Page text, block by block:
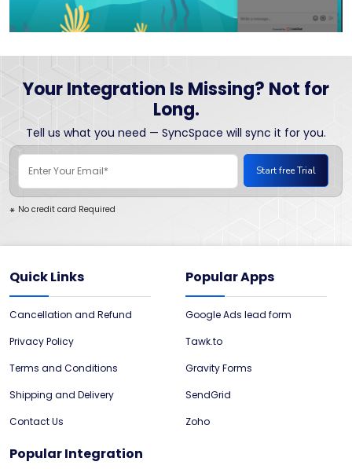
Your Integration Is Missing? Not for
Long.
Tell us what you need — SyncSpace will sync it for you.
* No credit card Required
Quick Links
Cancellation and Refund
Privacy Policy
Terms and Conditions
Shipping and Delivery
Contact Us
Popular Apps
Google Ads lead form
Tawk.to
Gravity Forms
SendGrid
Zoho
Popular Integration